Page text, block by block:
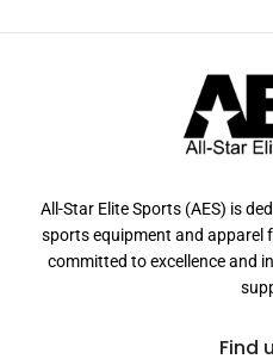
All-Star Elite Sports (AES) is
sports equipment and apparel
committed to excellence and
Find